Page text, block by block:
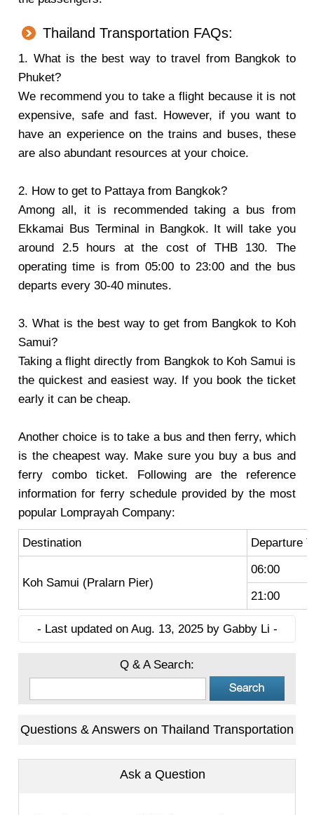
Thailand Transportation FAQs:
1. What is the best way to travel from Bangkok to
Phuket?
We recommend you to take a flight because it is not
expensive, safe and fast. However, if you want to
have an experience on the trains and buses, these
are also abundant resources at your choice.
2. How to get to Pattaya from Bangkok?
Among all, it is recommended taking a bus from
Ekkamai Bus Terminal in Bangkok. It will take you
around 2.5 hours at the cost of THB 130. The
operating time is from 05:00 to 23:00 and the bus
departs every 30-40 minutes.
3. What is the best way to get from Bangkok to Koh
Samui?
Taking a flight directly from Bangkok to Koh Samui is
the quickest and easiest way. If you book the ticket
early it can be cheap.
Another choice is to take a bus and then ferry, which
is the cheapest way. Make sure you buy a bus and
ferry combo ticket. Following are the reference
information for ferry schedule provided by the most
popular Lomprayah Company:
Destination Departure
Koh Samui (Pralarn Pier)
06:00
21:00
- Last updated on Aug. 13, 2025 by Gabby Li -
Q & A Search:
Questions & Answers on Thailand Transportation
Ask a Question